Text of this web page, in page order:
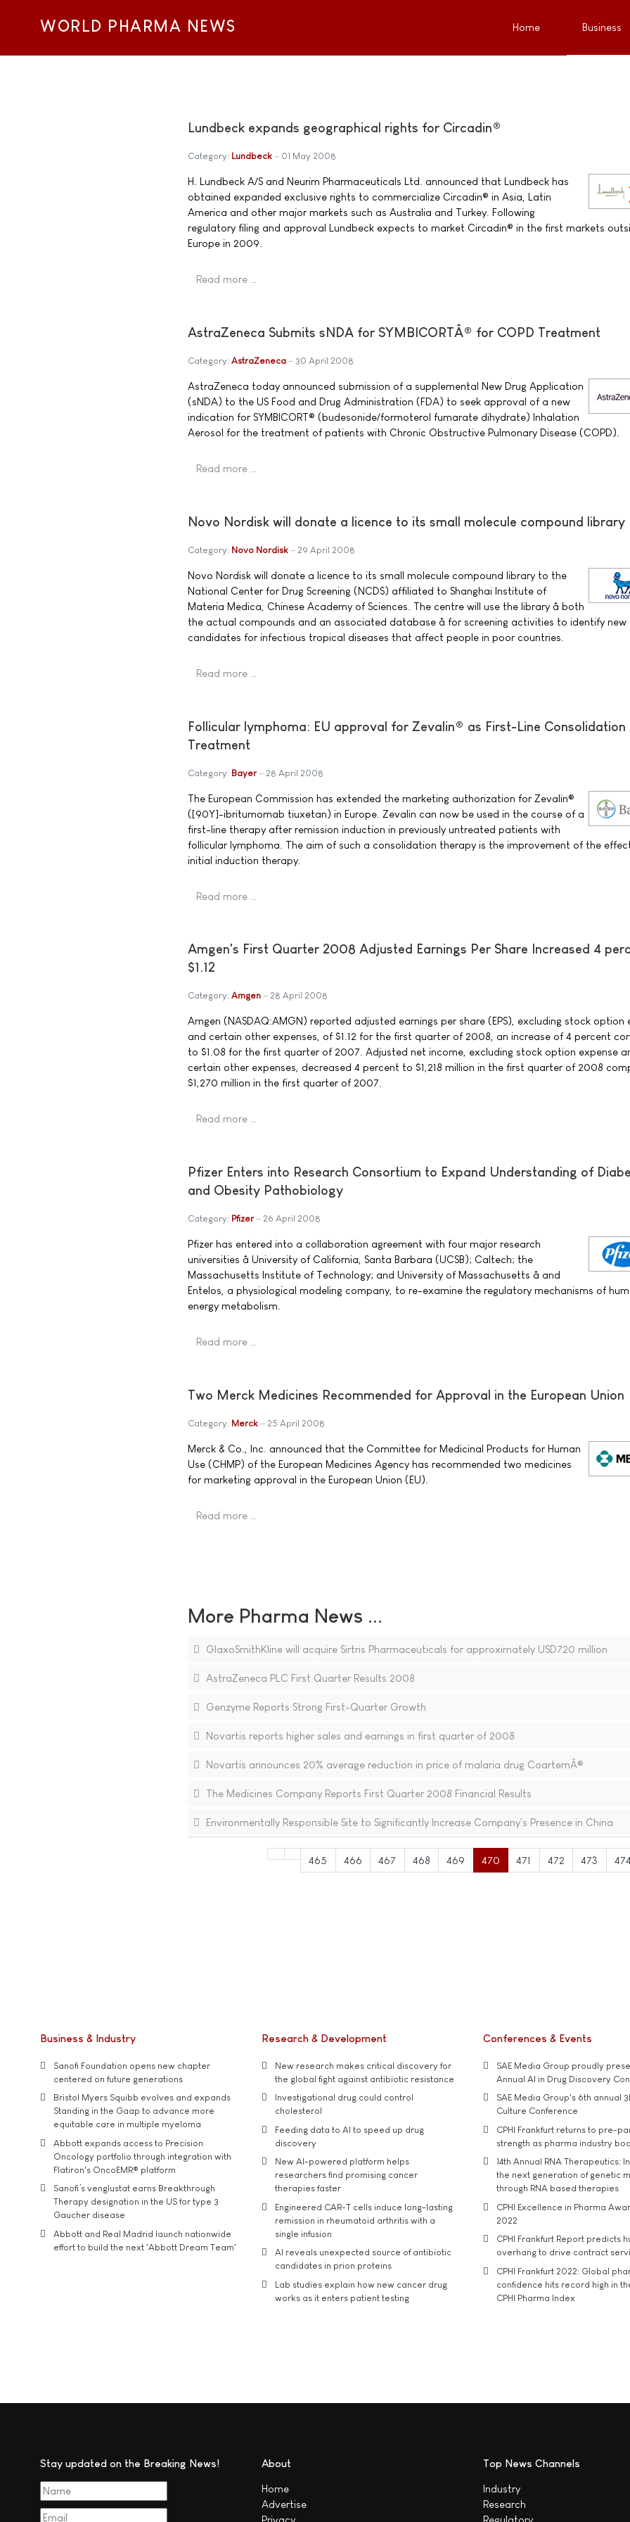
WORLD PHARMA NEWS Home Business
Lundbeck expands geographical rights for Circadin®
Category: Lundbeck 01 May 2008
H. Lundbeck A/S and Neurim Pharmaceuticals Ltd. announced that Lundbeck has
obtained expanded exclusive rights to commercialize Circadin® in Asia, Latin
America and other major markets such as Australia and Turkey. Following
regulatory filing and approval Lundbeck expects to market Circadin® in the first markets
Europe in 2009.
Read more …
AstraZeneca Submits sNDA for SYMBICORTÂ® for COPD Treatment
Category: AstraZeneca 30 April 2008
AstraZeneca today announced submission of a supplemental New Drug Application
(sNDA) to the US Food and Drug Administration (FDA) to seek approval of a new
indication for SYMBICORT® (budesonide/formoterol fumarate dihydrate) Inhalation
Aerosol for the treatment of patients with Chronic Obstructive Pulmonary Disease (COPD).
Read more …
Novo Nordisk will donate a licence to its small molecule compound library
Category: Novo Nordisk 29 April 2008
Novo Nordisk will donate a licence to its small molecule compound library to the
National Center for Drug Screening (NCDS) affiliated to Shanghai Institute of
Materia Medica, Chinese Academy of Sciences. The centre will use the library â both
the actual compounds and an associated database â for screening activities to identify new
candidates for infectious tropical diseases that affect people in poor countries.
Read more …
Follicular lymphoma: EU approval for Zevalin® as First-Line Consolidation
Treatment
Category: Bayer 28 April 2008
The European Commission has extended the marketing authorization for Zevalin®
([90Y]-ibritumomab tiuxetan) in Europe. Zevalin can now be used in the course of a
first-line therapy after remission induction in previously untreated patients with
follicular lymphoma. The aim of such a consolidation therapy is the improvement of the
initial induction therapy.
Read more …
Amgen's First Quarter 2008 Adjusted Earnings Per Share Increased 4
$1.12
Category: Amgen 28 April 2008
Amgen (NASDAQ:AMGN) reported adjusted earnings per share (EPS), excluding stock option
and certain other expenses, of $1.12 for the first quarter of 2008, an increase of 4 percent
to $1.08 for the first quarter of 2007. Adjusted net income, excluding stock option expense
certain other expenses, decreased 4 percent to $1,218 million in the first quarter of 2008
$1,270 million in the first quarter of 2007.
Read more …
Pfizer Enters into Research Consortium to Expand Understanding of
and Obesity Pathobiology
Category: Pfizer 26 April 2008
Pfizer has entered into a collaboration agreement with four major research
universities â University of California, Santa Barbara (UCSB); Caltech; the
Massachusetts Institute of Technology; and University of Massachusetts â and
Entelos, a physiological modeling company, to re-examine the regulatory mechanisms of
energy metabolism.
Read more …
Two Merck Medicines Recommended for Approval in the European Union
Category: Merck 25 April 2008
Merck & Co., Inc. announced that the Committee for Medicinal Products for Human
Use (CHMP) of the European Medicines Agency has recommended two medicines
for marketing approval in the European Union (EU).
Read more …
More Pharma News ...
GlaxoSmithKline will acquire Sirtris Pharmaceuticals for approximately USD720 million
AstraZeneca PLC First Quarter Results 2008
Genzyme Reports Strong First-Quarter Growth
Novartis reports higher sales and earnings in first quarter of 2008
Novartis announces 20% average reduction in price of malaria drug CoartemÂ®
The Medicines Company Reports First Quarter 2008 Financial Results
Environmentally Responsible Site to Significantly Increase Company's Presence in China
465 466 467 468 469 470 471 472 473
Business & Industry
Sanofi Foundation opens new chapter
centered on future generations
Bristol Myers Squibb evolves and expands
Standing in the Gaap to advance more
equitable care in multiple myeloma
Abbott expands access to Precision
Oncology portfolio through integration with
Flatiron's OncoEMR® platform
Sanofi’s venglustat earns Breakthrough
Therapy designation in the US for type 3
Gaucher disease
Abbott and Real Madrid launch nationwide
effort to build the next 'Abbott Dream Team'
Research & Development
New research makes critical discovery for
the global fight against antibiotic resistance
Investigational drug could control
cholesterol
Feeding data to AI to speed up drug
discovery
New AI-powered platform helps
researchers find promising cancer
therapies faster
Engineered CAR-T cells induce long-lasting
remission in rheumatoid arthritis with a
single infusion
AI reveals unexpected source of antibiotic
candidates in prion proteins
Lab studies explain how new cancer drug
works as it enters patient testing
Conferences & Events
SAE Media Group proudly
Annual AI in Drug Discovery
SAE Media Group's 6th annual
Culture Conference
CPHI Frankfurt returns to pre-
strength as pharma industry
14th Annual RNA Therapeutics:
the next generation of genetic
through RNA based therapies
CPHI Excellence in Pharma
2022
CPHI Frankfurt Report predicts
overhang to drive contract
CPHI Frankfurt 2022: Global
confidence hits record high in
CPHI Pharma Index
Stay updated on the Breaking News! About
Home
Advertise
Privacy
Top News Channels
Industry
Research
Regulatory